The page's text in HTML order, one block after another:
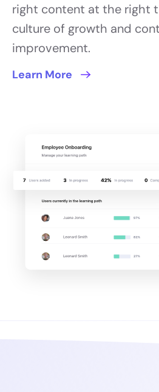
right content at the right
culture of growth and
improvement.
Learn More